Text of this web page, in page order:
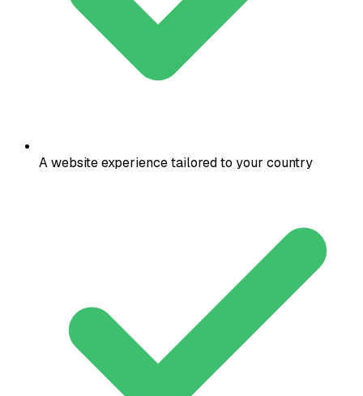
A website experience tailored to your country